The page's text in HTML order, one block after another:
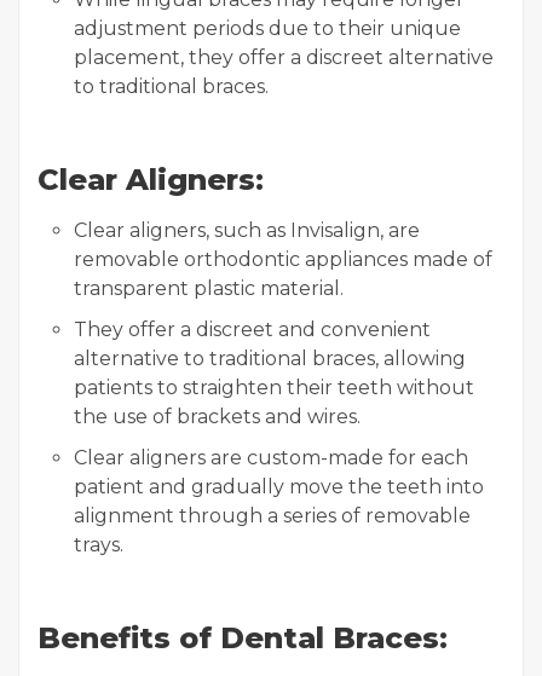
adjustment periods due to their unique
placement, they offer a discreet alternative
to traditional braces.
Clear Aligners:
Clear aligners, such as Invisalign, are
removable orthodontic appliances made of
transparent plastic material.
They offer a discreet and convenient
alternative to traditional braces, allowing
patients to straighten their teeth without
the use of brackets and wires.
Clear aligners are custom-made for each
patient and gradually move the teeth into
alignment through a series of removable
trays.
Benefits of Dental Braces: